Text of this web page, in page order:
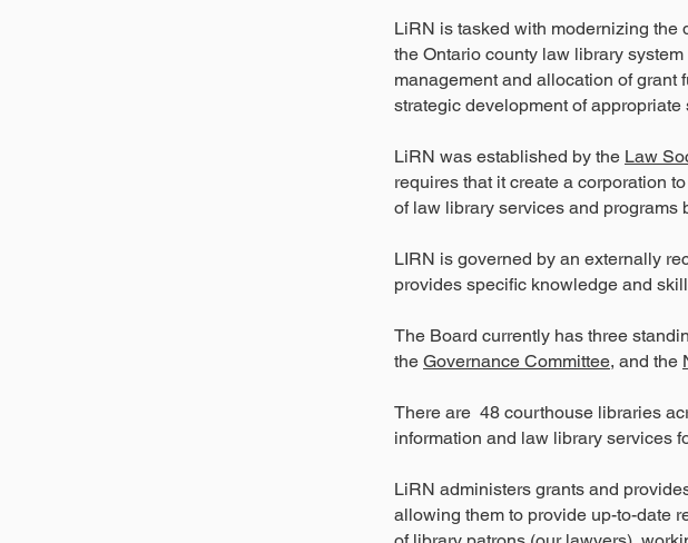
LiRN is tasked with modernizing
the Ontario county law library
management and allocation of grant
strategic development of appropriate
LiRN was established by the Law
requires that it create a corporation
of law library services and programs
LIRN is governed by an externally
provides specific knowledge and
The Board currently has three
the Governance Committee, and the
There are 48 courthouse libraries
information and law library services
LiRN administers grants and
allowing them to provide up-to-date